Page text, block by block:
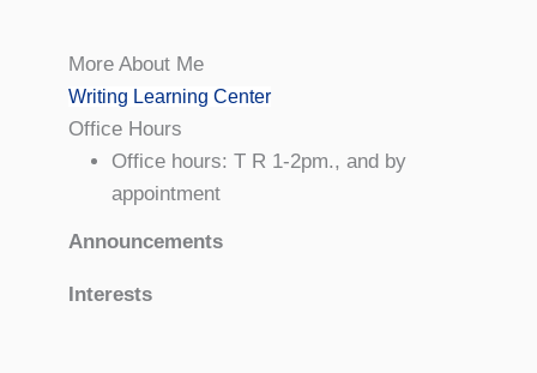
More About Me
Writing Learning Center
Office Hours
Office hours: T R 1-2pm., and by
appointment
Announcements
Interests